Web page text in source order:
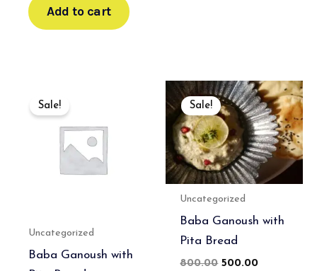
Add to cart
Sale!
Uncategorized
Baba Ganoush with
was:
₹700.00.₹500.00.
Sale!
Uncategorized
Baba Ganoush with
Pita Bread
800.00
Original
price
was:
₹800.00.
500.00
Current
price
is:
₹500.00.